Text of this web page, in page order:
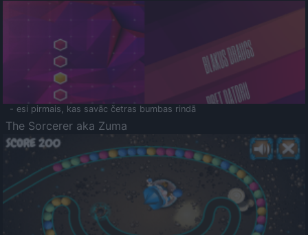
- esi pirmais, kas savāc četras bumbas rindā
The Sorcerer aka Zuma